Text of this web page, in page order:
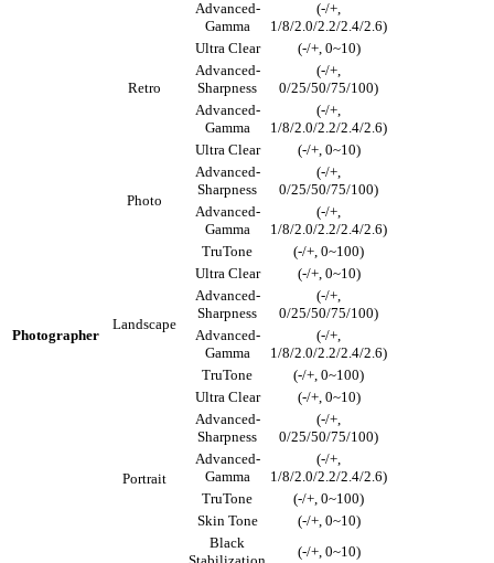
Advanced-
Gamma
(-/+,
1/8/2.0/2.2/2.4/2.6)
Photographer
Retro
Ultra Clear
(-/+, 0~10)
Advanced-
Sharpness
(-/+,
0/25/50/75/100)
Advanced-
Gamma
(-/+,
1/8/2.0/2.2/2.4/2.6)
Photo
Ultra Clear
(-/+, 0~10)
Advanced-
Sharpness
(-/+,
0/25/50/75/100)
Advanced-
Gamma
(-/+,
1/8/2.0/2.2/2.4/2.6)
TruTone
(-/+, 0~100)
Landscape
Ultra Clear
(-/+, 0~10)
Advanced-
Sharpness
(-/+,
0/25/50/75/100)
Advanced-
Gamma
(-/+,
1/8/2.0/2.2/2.4/2.6)
TruTone
(-/+, 0~100)
Portrait
Ultra Clear
(-/+, 0~10)
Advanced-
Sharpness
(-/+,
0/25/50/75/100)
Advanced-
Gamma
(-/+,
1/8/2.0/2.2/2.4/2.6)
TruTone
(-/+, 0~100)
Skin Tone
(-/+, 0~10)
Black
(-/+, 0~10)